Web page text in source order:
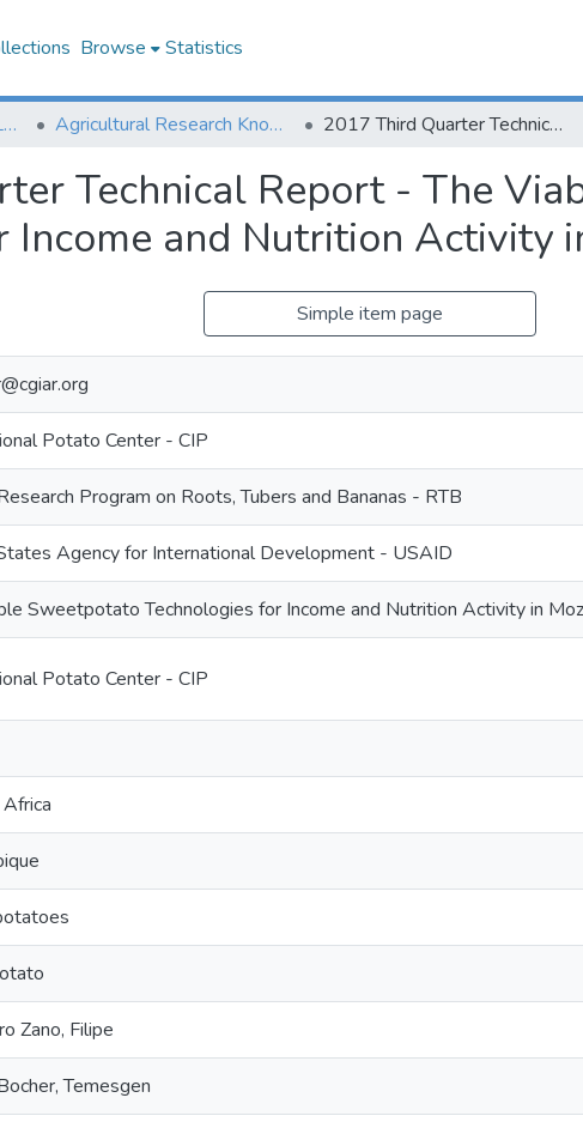
Browse Statistics
Monitoring, Evaluation & Learning Repository Agricultural Research Knowledge 2017 Third Quarter Technical Report - The Viable Sweetpotato Technologies for Income and Nutrition Activity in Mozambique
Technical Report - The
Income and Nutrition Activity
Simple item page
Potato Center - CIP
Program on Roots, Tubers and Bananas - RTB
Agency for International Development - USAID
Sweetpotato Technologies for Income and Nutrition Activity in
Potato Center - CIP
Zano, Filipe
Temesgen